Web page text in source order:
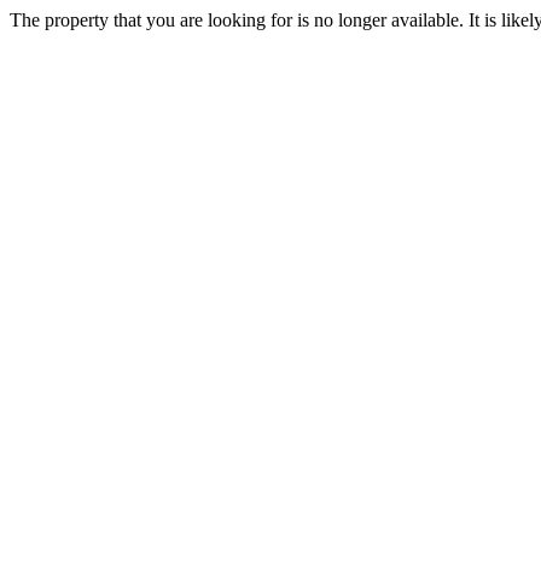
The property that you are looking for is no longer available. It is